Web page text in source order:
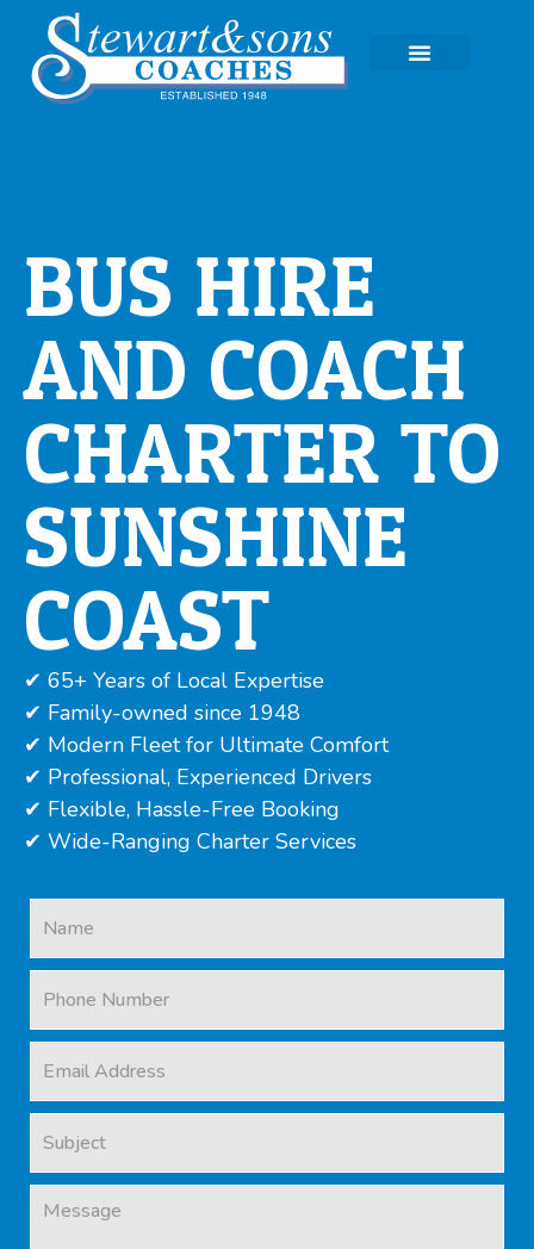
BUS HIRE
AND COACH
CHARTER TO
SUNSHINE
COAST
✔ 65+ Years of Local Expertise
✔ Family-owned since 1948
✔ Modern Fleet for Ultimate Comfort
✔ Professional, Experienced Drivers
✔ Flexible, Hassle-Free Booking
✔ Wide-Ranging Charter Services